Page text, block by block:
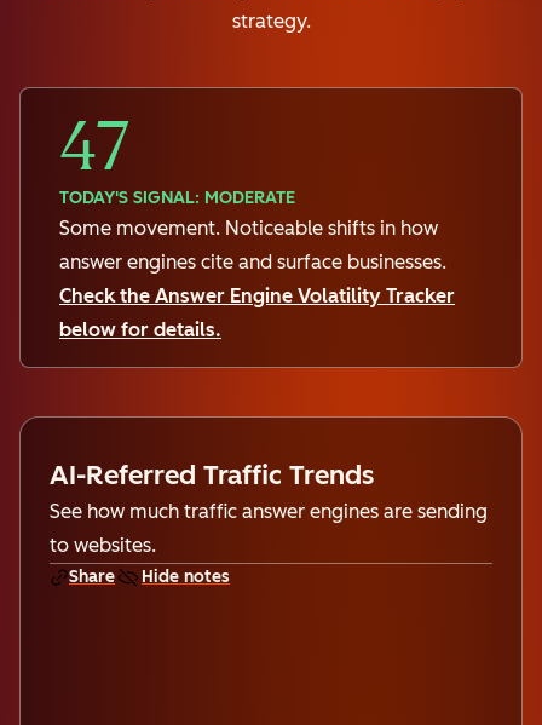
strategy.
47
TODAY'S SIGNAL: MODERATE
Some movement. Noticeable shifts in how
answer engines cite and surface businesses.
Check the Answer Engine Volatility Tracker
below for details.
AI-Referred Traffic Trends
See how much traffic answer engines are sending
to websites.
Share Hide notes